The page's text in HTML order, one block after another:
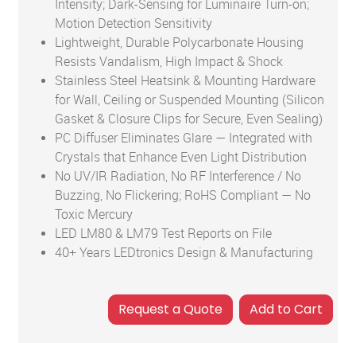
Intensity; Dark-Sensing for Luminaire Turn-on;
Motion Detection Sensitivity
Lightweight, Durable Polycarbonate Housing
Resists Vandalism, High Impact & Shock
Stainless Steel Heatsink & Mounting Hardware
for Wall, Ceiling or Suspended Mounting (Silicon
Gasket & Closure Clips for Secure, Even Sealing)
PC Diffuser Eliminates Glare — Integrated with
Crystals that Enhance Even Light Distribution
No UV/IR Radiation, No RF Interference / No
Buzzing, No Flickering; RoHS Compliant — No
Toxic Mercury
LED LM80 & LM79 Test Reports on File
40+ Years LEDtronics Design & Manufacturing
Add to Cart